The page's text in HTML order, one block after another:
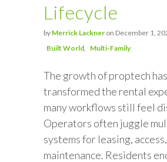
Lifecycle
by Merrick Lackner on December 1,
Built World
Multi-Family
The growth of proptech has
transformed the rental
many workflows still feel
Operators often juggle
systems for leasing,
maintenance. Residents